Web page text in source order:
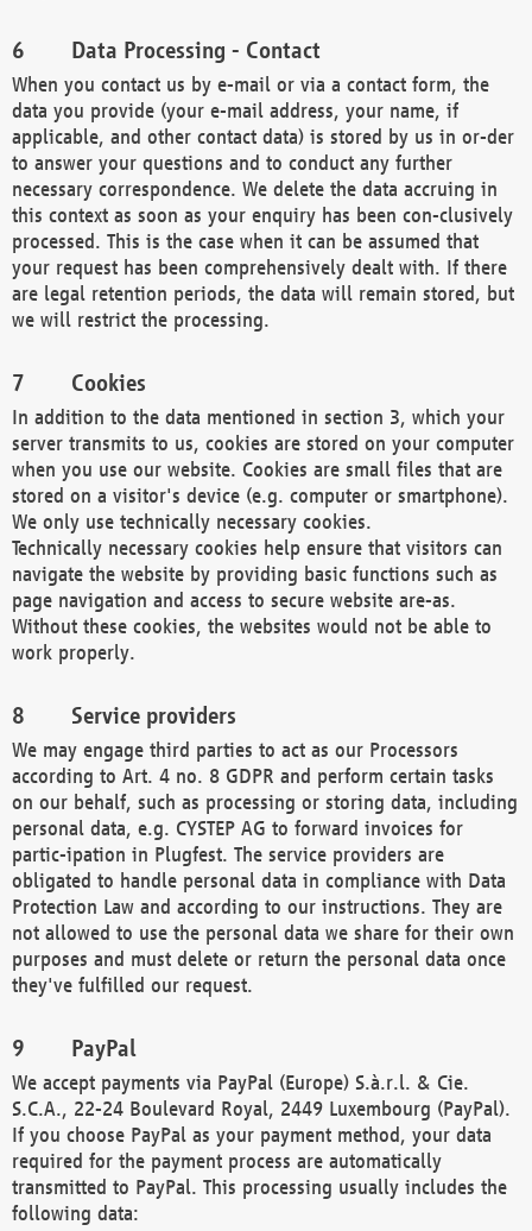
Data Processing - Contact
When you contact us by e-mail or via a contact form, the
data you provide (your e-mail address, your name, if
applicable, and other contact data) is stored by us in or-der
to answer your questions and to conduct any further
necessary correspondence. We delete the data accruing in
this context as soon as your enquiry has been con-clusively
processed. This is the case when it can be assumed that
your request has been comprehensively dealt with. If there
are legal retention periods, the data will remain stored, but
we will restrict the processing.
Cookies
In addition to the data mentioned in section 3, which your
server transmits to us, cookies are stored on your computer
when you use our website. Cookies are small files that are
stored on a visitor's device (e.g. computer or smartphone).
We only use technically necessary cookies.
Technically necessary cookies help ensure that visitors can
navigate the website by providing basic functions such as
page navigation and access to secure website are-as.
Without these cookies, the websites would not be able to
work properly.
Service providers
We may engage third parties to act as our Processors
according to Art. 4 no. 8 GDPR and perform certain tasks
on our behalf, such as processing or storing data, including
personal data, e.g. CYSTEP AG to forward invoices for
partic-ipation in Plugfest. The service providers are
obligated to handle personal data in compliance with Data
Protection Law and according to our instructions. They are
not allowed to use the personal data we share for their own
purposes and must delete or return the personal data once
they've fulfilled our request.
PayPal
We accept payments via PayPal (Europe) S.à.r.l. & Cie.
S.C.A., 22-24 Boulevard Royal, 2449 Luxembourg (PayPal).
If you choose PayPal as your payment method, your data
required for the payment process are automatically
transmitted to PayPal. This processing usually includes the
following data: